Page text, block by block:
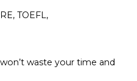
TOEFL,
waste your time and